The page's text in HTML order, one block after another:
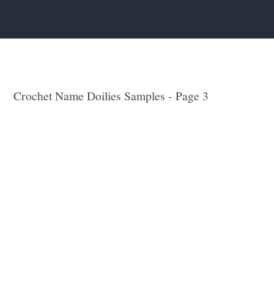
Crochet Name Doilies Samples - Page 3